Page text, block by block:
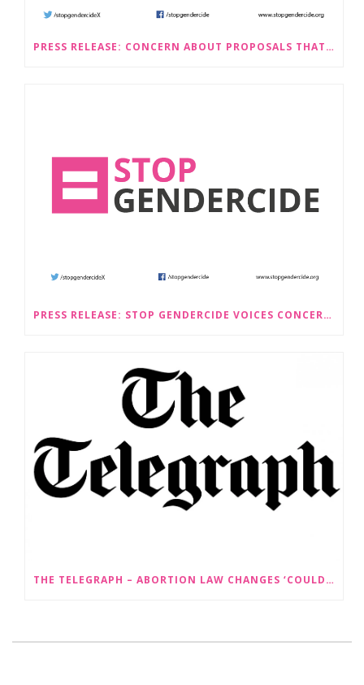
PRESS RELEASE: CONCERN ABOUT PROPOSALS THAT WOULD LEGALISE SEX-SELECTIVE ABORTION IN SCOTLAND RAISED BY STOP GENDERCIDE
PRESS RELEASE: STOP GENDERCIDE VOICES CONCERNS ABOUT PROPOSED LAW CHANGES THAT WOULD LEGALISE SEX-SELECTIVE ABORTION
THE TELEGRAPH – ABORTION LAW CHANGES ‘COULD LEAD TO SEX SELECTION OF FOETUSES’